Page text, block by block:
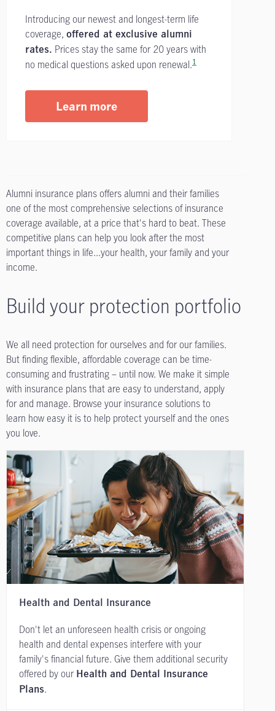
Introducing our newest and longest-term life
coverage, offered at exclusive alumni
rates. Prices stay the same for 20 years with
no medical questions asked upon renewal.1
Learn more
Alumni insurance plans offers alumni and their families
one of the most comprehensive selections of insurance
coverage available, at a price that's hard to beat. These
competitive plans can help you look after the most
important things in life...your health, your family and your
income.
Build your protection portfolio
We all need protection for ourselves and for our families.
But finding flexible, affordable coverage can be time-
consuming and frustrating – until now. We make it simple
with insurance plans that are easy to understand, apply
for and manage. Browse your insurance solutions to
learn how easy it is to help protect yourself and the ones
you love.
Health and Dental Insurance
Don't let an unforeseen health crisis or ongoing
health and dental expenses interfere with your
family's financial future. Give them additional security
offered by our Health and Dental Insurance
Plans.